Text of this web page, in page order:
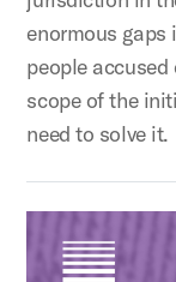
enormous gaps
people
scope of the
need to solve it.
Getting Gideon